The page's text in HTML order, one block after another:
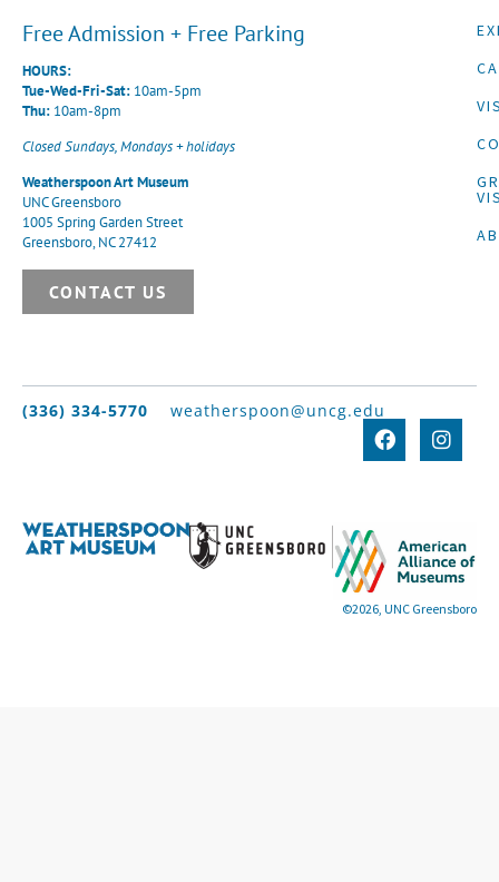
Free Admission + Free Parking
HOURS:
Tue-Wed-Fri-Sat: 10am-5pm
Thu: 10am-8pm
Closed Sundays, Mondays + holidays
Weatherspoon Art Museum
UNC Greensboro
1005 Spring Garden Street
Greensboro, NC 27412
CONTACT US
(336) 334-5770 weatherspoon@uncg.edu
©2026, UNC Greensboro